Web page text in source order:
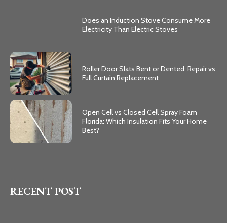
Does an Induction Stove Consume More
Electricity Than Electric Stoves
Roller Door Slats Bent or Dented: Repair vs
Full Curtain Replacement
Open Cell vs Closed Cell Spray Foam
Florida: Which Insulation Fits Your Home
Best?
RECENT POST